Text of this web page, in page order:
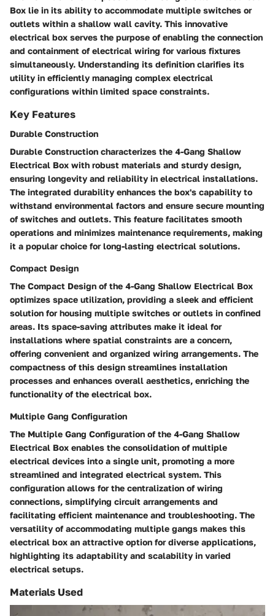
Box lie in its ability to accommodate multiple switches or
outlets within a shallow wall cavity. This innovative
electrical box serves the purpose of enabling the connection
and containment of electrical wiring for various fixtures
simultaneously. Understanding its definition clarifies its
utility in efficiently managing complex electrical
configurations within limited space constraints.
Key Features
Durable Construction
Durable Construction characterizes the 4-Gang Shallow
Electrical Box with robust materials and sturdy design,
ensuring longevity and reliability in electrical installations.
The integrated durability enhances the box's capability to
withstand environmental factors and ensure secure mounting
of switches and outlets. This feature facilitates smooth
operations and minimizes maintenance requirements, making
it a popular choice for long-lasting electrical solutions.
Compact Design
The Compact Design of the 4-Gang Shallow Electrical Box
optimizes space utilization, providing a sleek and efficient
solution for housing multiple switches or outlets in confined
areas. Its space-saving attributes make it ideal for
installations where spatial constraints are a concern,
offering convenient and organized wiring arrangements. The
compactness of this design streamlines installation
processes and enhances overall aesthetics, enriching the
functionality of the electrical box.
Multiple Gang Configuration
The Multiple Gang Configuration of the 4-Gang Shallow
Electrical Box enables the consolidation of multiple
electrical devices into a single unit, promoting a more
streamlined and integrated electrical system. This
configuration allows for the centralization of wiring
connections, simplifying circuit arrangements and
facilitating efficient maintenance and troubleshooting. The
versatility of accommodating multiple gangs makes this
electrical box an attractive option for diverse applications,
highlighting its adaptability and scalability in varied
electrical setups.
Materials Used